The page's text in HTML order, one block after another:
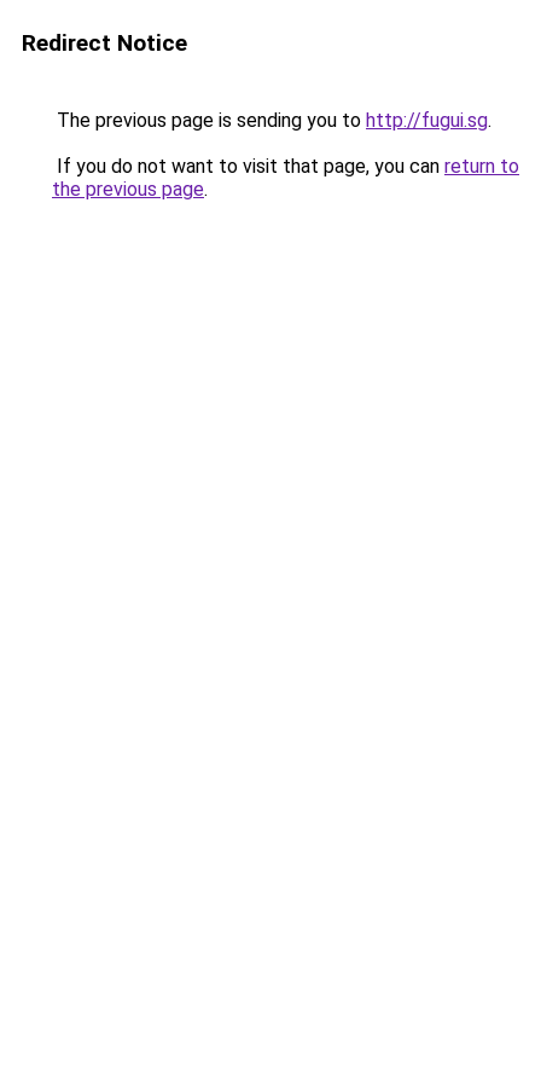
Redirect Notice
The previous page is sending you to http://fugui.sg.
If you do not want to visit that page, you can return to
the previous page.